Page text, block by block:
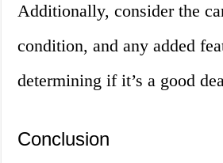
Additionally, consider the
condition, and any added
determining if it’s a good
Conclusion